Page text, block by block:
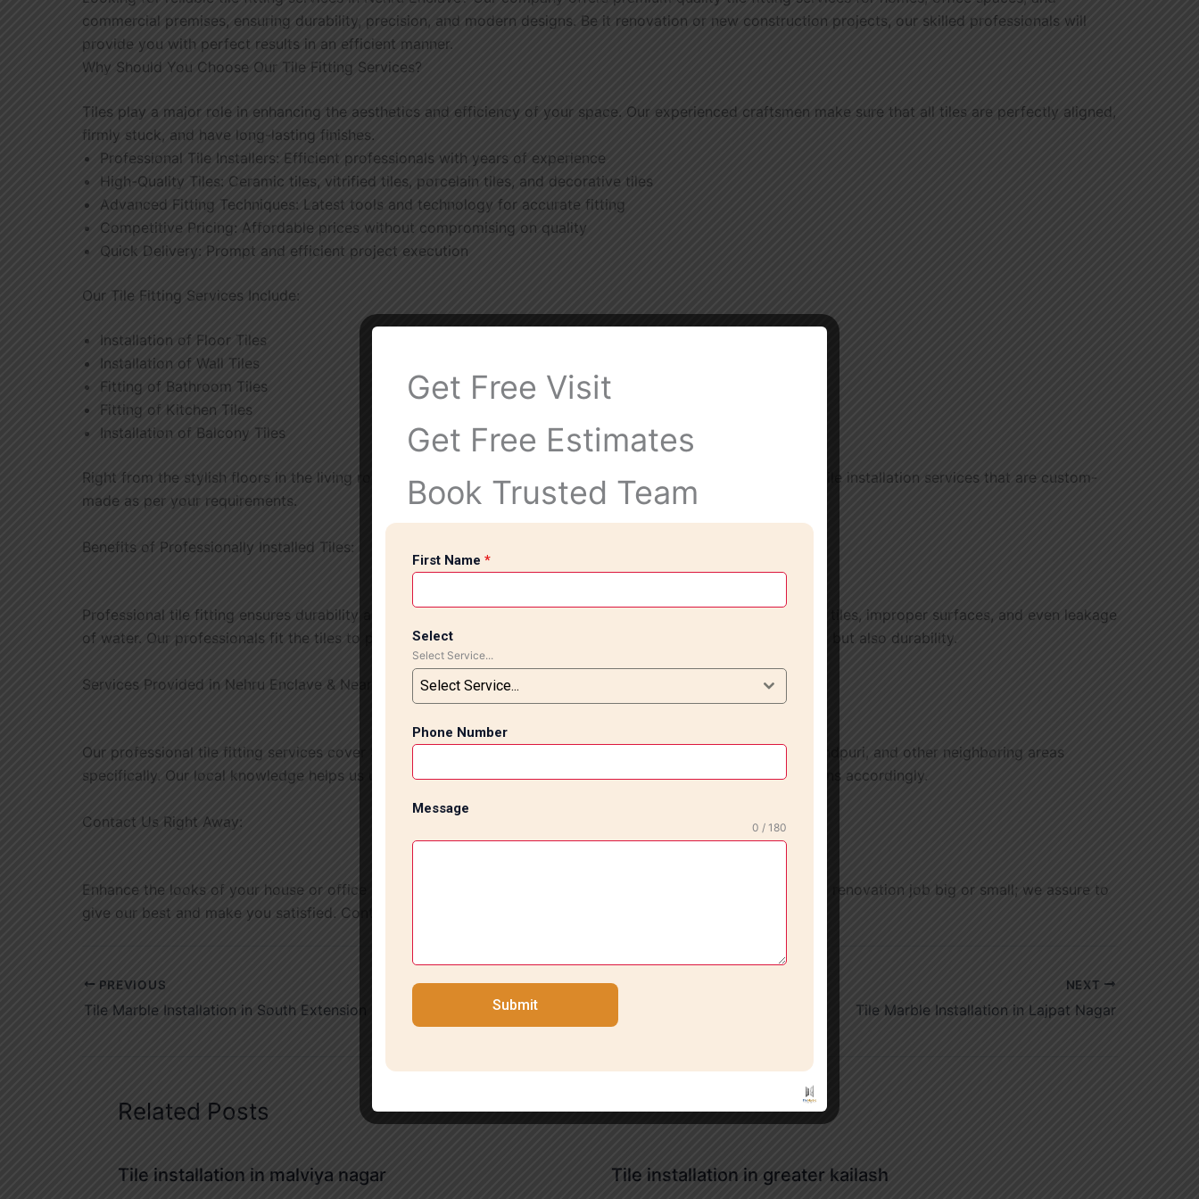
commercial premises, ensuring durability, precision, and modern designs. Be it renovation or new construction projects, our skilled professionals will
provide you with perfect results in an efficient manner.
Why Should You Choose Our Tile Fitting Services?
Tiles play a major role in enhancing the aesthetics and efficiency of your space. Our experienced craftsmen make sure that all tiles are perfectly aligned,
firmly stuck, and have long-lasting finishes.
Professional Tile Installers: Efficient professionals with years of experience
High-Quality Tiles: Ceramic tiles, vitrified tiles, porcelain tiles, and decorative tiles
Advanced Fitting Techniques: Latest tools and technology for accurate fitting
Competitive Pricing: Affordable prices without compromising on quality
Quick Delivery: Prompt and efficient project execution
Our Tile Fitting Services Include:
Installation of Floor Tiles
Installation of Wall Tiles
Fitting of Bathroom Tiles
Fitting of Kitchen Tiles
Installation of Balcony Tiles
Right from the stylish floors in the living room to water-resistant tiles in the bathrooms, we offer full-fledged tile installation services that are custom-
made as per your requirements.
Benefits of Professionally Installed Tiles:
Professional tile fitting ensures durability along with an elegant look. Poorly fitted tiles could result in cracked tiles, improper surfaces, and even leakage
of water. Our professionals fit the tiles to perfection to ensure you get flawless results, adding not just beauty but also durability.
Services Provided in Nehru Enclave & Nearby Areas
Our professional tile fitting services cover South Delhi in general and regions like Nehru Enclave, Kalkaji, Govindpuri, and other neighboring areas
specifically. Our local knowledge helps us understand the needs of our clients and provide tailor-made solutions accordingly.
Contact Us Right Away:
Enhance the looks of your house or office with our professional tile fitting services in Nehru Enclave. Be it any renovation job big or small; we assure to
give our best and make you satisfied. Contact us for a no. 9217739359
PREVIOUS
Tile Marble Installation in South Extension
NEXT
Tile Marble Installation in Lajpat Nagar
Related Posts
Tile installation in malviya nagar Tile installation in greater kailash
Get Free Visit
Get Free Estimates
Book Trusted Team
First Name *
Select
Select Service...
Select Service...
Phone Number
Message
0 / 180
Submit